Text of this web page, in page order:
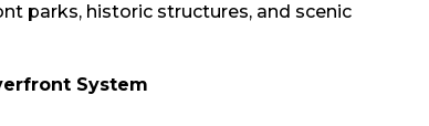
parks, historic structures, and scenic
System